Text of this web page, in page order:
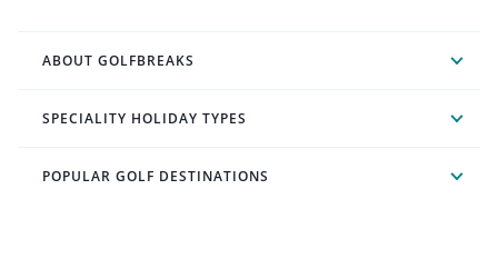
ABOUT GOLFBREAKS
SPECIALITY HOLIDAY TYPES
POPULAR GOLF DESTINATIONS